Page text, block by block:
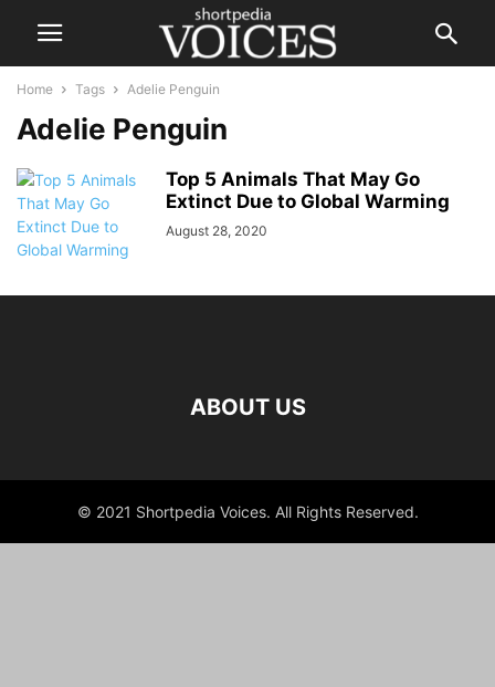
Home Tags Adelie Penguin
Adelie Penguin
Top 5 Animals That May Go
Extinct Due to Global Warming
August 28, 2020
ABOUT US
© 2021 Shortpedia Voices. All Rights Reserved.